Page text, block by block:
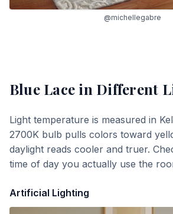
@michellegabre
Blue Lace in Different
Light temperature is measured in
2700K bulb pulls colors toward
daylight reads cooler and truer.
time of day you actually use the
Artificial Lighting